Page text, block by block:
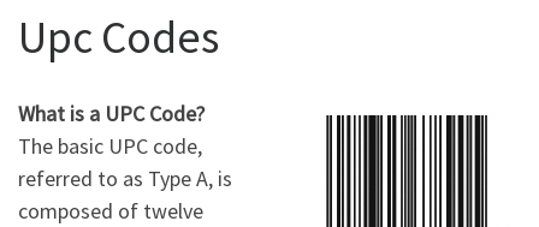
Upc Codes
What is a UPC Code?
The basic UPC code,
referred to as Type A, is
composed of twelve